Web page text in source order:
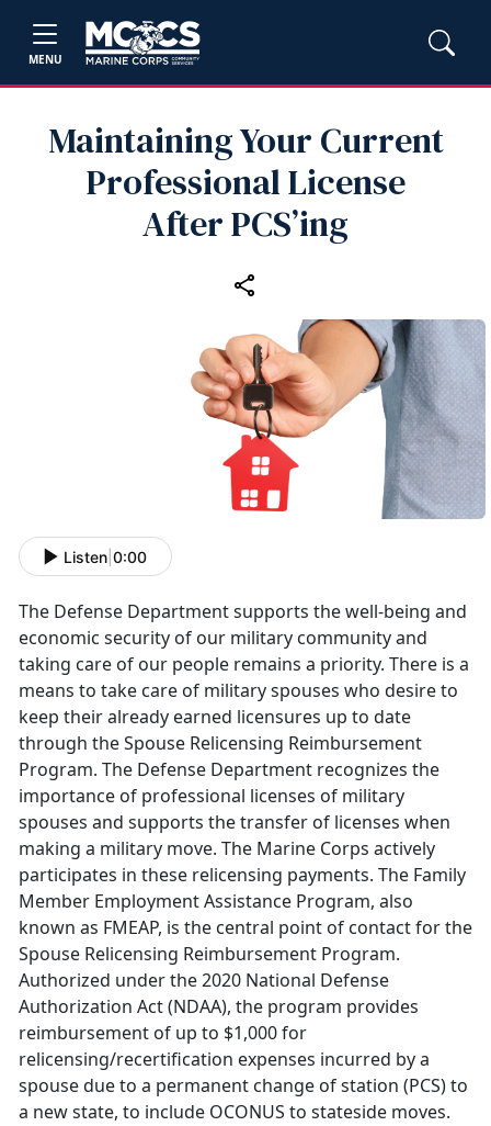
MENU
Maintaining Your Current
Professional License
After PCS’ing
Listen 0:00
The Defense Department supports the well-being and
economic security of our military community and
taking care of our people remains a priority. There is a
means to take care of military spouses who desire to
keep their already earned licensures up to date
through the Spouse Relicensing Reimbursement
Program. The Defense Department recognizes the
importance of professional licenses of military
spouses and supports the transfer of licenses when
making a military move. The Marine Corps actively
participates in these relicensing payments. The Family
Member Employment Assistance Program, also
known as FMEAP, is the central point of contact for the
Spouse Relicensing Reimbursement Program.
Authorized under the 2020 National Defense
Authorization Act (NDAA), the program provides
reimbursement of up to $1,000 for
relicensing/recertification expenses incurred by a
spouse due to a permanent change of station (PCS) to
a new state, to include OCONUS to stateside moves.